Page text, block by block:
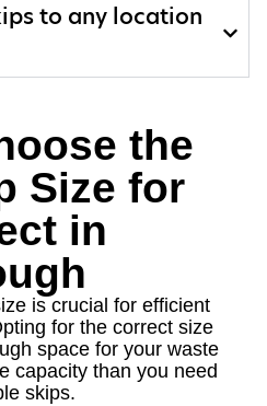
to any location
the
Size for
in
is crucial for efficient
for the correct size
space for your waste
capacity than you need
skips.